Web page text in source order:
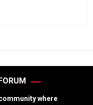
where